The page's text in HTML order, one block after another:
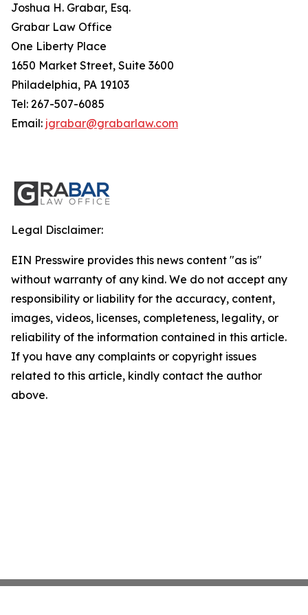
Joshua H. Grabar, Esq.
Grabar Law Office
One Liberty Place
1650 Market Street, Suite 3600
Philadelphia, PA 19103
Tel: 267-507-6085
Email: jgrabar@grabarlaw.com
Legal Disclaimer:
EIN Presswire provides this news content "as is"
without warranty of any kind. We do not accept any
responsibility or liability for the accuracy, content,
images, videos, licenses, completeness, legality, or
reliability of the information contained in this article.
If you have any complaints or copyright issues
related to this article, kindly contact the author
above.